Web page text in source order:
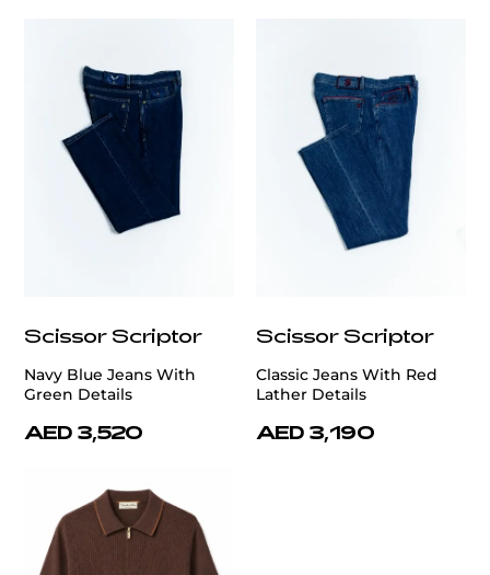
Scissor Scriptor
Navy Blue Jeans With
Green Details
AED 3,520
Scissor Scriptor
Classic Jeans With Red
Lather Details
AED 3,190